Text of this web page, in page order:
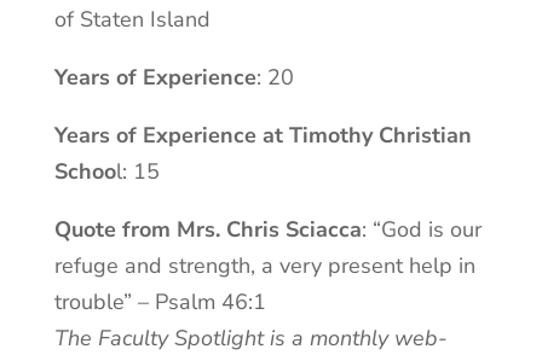
of Staten Island
Years of Experience: 20
Years of Experience at Timothy Christian
School: 15
Quote from Mrs. Chris Sciacca: “God is our
refuge and strength, a very present help in
trouble” – Psalm 46:1
The Faculty Spotlight is a monthly web-